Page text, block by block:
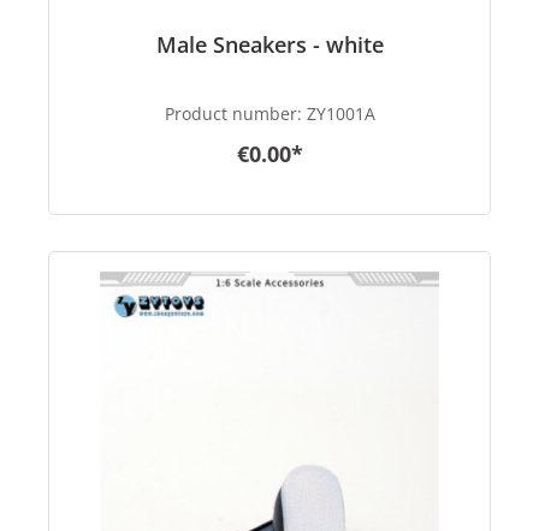
Male Sneakers - white
Product number: ZY1001A
€0.00*